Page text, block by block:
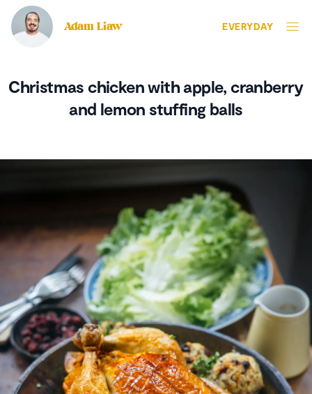
Adam Liaw EVERYDAY
Christmas chicken with apple, cranberry
and lemon stuffing balls